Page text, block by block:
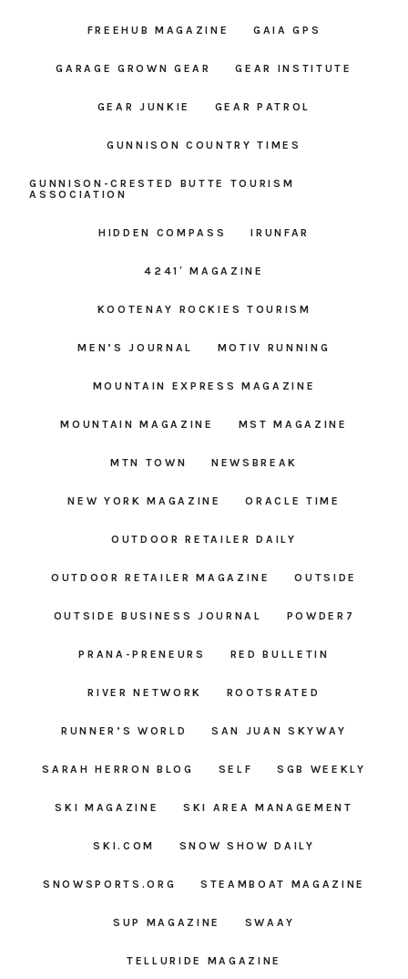
FREEHUB MAGAZINE GAIA GPS
GARAGE GROWN GEAR GEAR INSTITUTE
GEAR JUNKIE GEAR PATROL
GUNNISON COUNTRY TIMES
GUNNISON-CRESTED BUTTE TOURISM
ASSOCIATION
HIDDEN COMPASS IRUNFAR
4241′ MAGAZINE
KOOTENAY ROCKIES TOURISM
MEN’S JOURNAL MOTIV RUNNING
MOUNTAIN EXPRESS MAGAZINE
MOUNTAIN MAGAZINE MST MAGAZINE
MTN TOWN NEWSBREAK
NEW YORK MAGAZINE ORACLE TIME
OUTDOOR RETAILER DAILY
OUTDOOR RETAILER MAGAZINE OUTSIDE
OUTSIDE BUSINESS JOURNAL POWDER7
PRANA-PRENEURS RED BULLETIN
RIVER NETWORK ROOTSRATED
RUNNER’S WORLD SAN JUAN SKYWAY
SARAH HERRON BLOG SELF SGB WEEKLY
SKI MAGAZINE SKI AREA MANAGEMENT
SKI.COM SNOW SHOW DAILY
SNOWSPORTS.ORG STEAMBOAT MAGAZINE
SUP MAGAZINE SWAAY
TELLURIDE MAGAZINE